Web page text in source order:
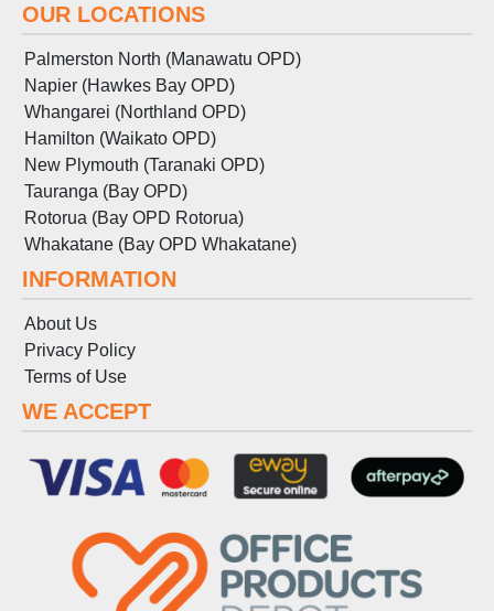
OUR LOCATIONS
Palmerston North (Manawatu OPD)
Napier (Hawkes Bay OPD)
Whangarei (Northland OPD)
Hamilton (Waikato OPD)
New Plymouth (Taranaki OPD)
Tauranga (Bay OPD)
Rotorua (Bay OPD Rotorua)
Whakatane (Bay OPD Whakatane)
INFORMATION
About Us
Privacy Policy
Terms of Use
WE ACCEPT